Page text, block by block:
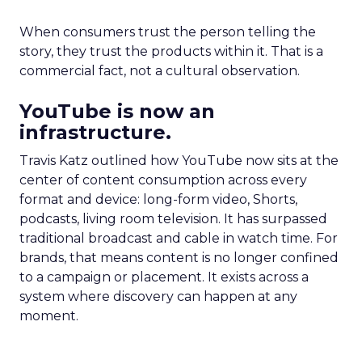
When consumers trust the person telling the
story, they trust the products within it. That is a
commercial fact, not a cultural observation.
YouTube is now an
infrastructure.
Travis Katz outlined how YouTube now sits at the
center of content consumption across every
format and device: long-form video, Shorts,
podcasts, living room television. It has surpassed
traditional broadcast and cable in watch time. For
brands, that means content is no longer confined
to a campaign or placement. It exists across a
system where discovery can happen at any
moment.